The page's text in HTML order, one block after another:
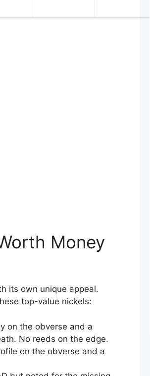
Money
its own unique appeal.
top-value nickels:
on the obverse and a
No reeds on the edge.
on the obverse and a